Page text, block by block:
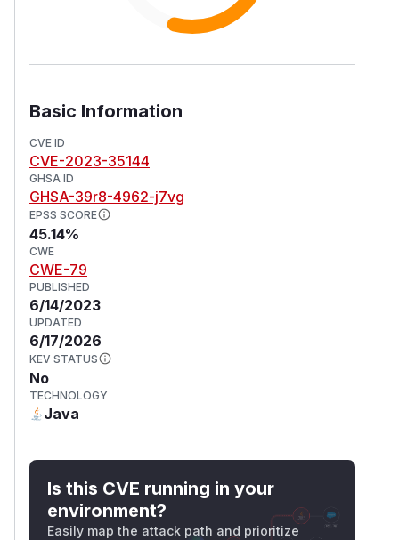
Basic Information
CVE ID
CVE-2023-35144
GHSA ID
GHSA-39r8-4962-j7vg
EPSS SCORE
45.14%
CWE
CWE-79
PUBLISHED
6/14/2023
UPDATED
6/17/2026
KEV STATUS
No
TECHNOLOGY
Java
Is this CVE running in your
environment?
Easily map the attack path and prioritize